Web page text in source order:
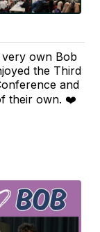
own Bob
the Third
and
their own. ❤️